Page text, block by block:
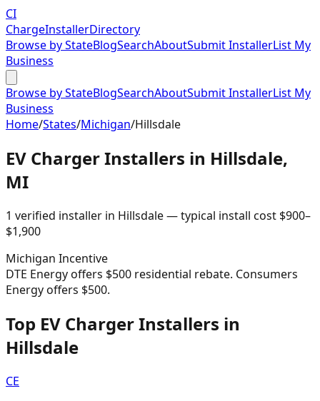
CI
ChargeInstallerDirectory
Browse by StateBlogSearchAboutSubmit InstallerList My
Business
Browse by StateBlogSearchAboutSubmit InstallerList My
Business
Home/States/Michigan/Hillsdale
EV Charger Installers in Hillsdale,
MI
1 verified installer in Hillsdale— typical install cost $900–
$1,900
Michigan Incentive
DTE Energy offers $500 residential rebate. Consumers
Energy offers $500.
Top EV Charger Installers in
Hillsdale
CE